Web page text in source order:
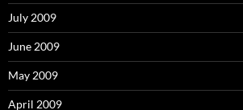
July 2009
June 2009
May 2009
April 2009